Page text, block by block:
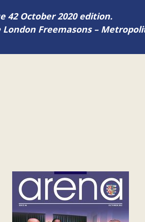
42 October 2020 edition.
Freemasons –